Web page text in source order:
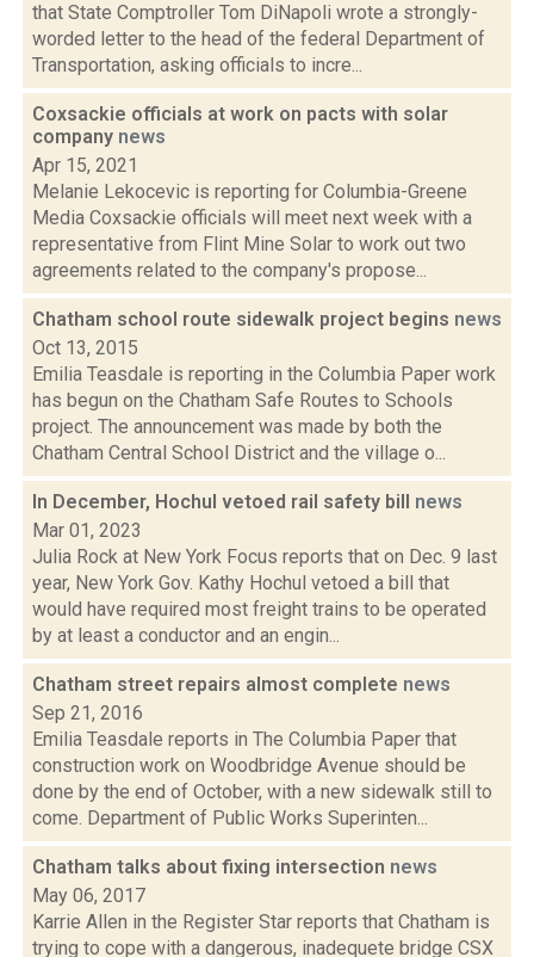
that State Comptroller Tom DiNapoli wrote a strongly-
worded letter to the head of the federal Department of
Transportation, asking officials to incre...
Coxsackie officials at work on pacts with solar
company news
Apr 15, 2021
Melanie Lekocevic is reporting for Columbia-Greene
Media Coxsackie officials will meet next week with a
representative from Flint Mine Solar to work out two
agreements related to the company's propose...
Chatham school route sidewalk project begins news
Oct 13, 2015
Emilia Teasdale is reporting in the Columbia Paper work
has begun on the Chatham Safe Routes to Schools
project. The announcement was made by both the
Chatham Central School District and the village o...
In December, Hochul vetoed rail safety bill news
Mar 01, 2023
Julia Rock at New York Focus reports that on Dec. 9 last
year, New York Gov. Kathy Hochul vetoed a bill that
would have required most freight trains to be operated
by at least a conductor and an engin...
Chatham street repairs almost complete news
Sep 21, 2016
Emilia Teasdale reports in The Columbia Paper that
construction work on Woodbridge Avenue should be
done by the end of October, with a new sidewalk still to
come. Department of Public Works Superinten...
Chatham talks about fixing intersection news
May 06, 2017
Karrie Allen in the Register Star reports that Chatham is
trying to cope with a dangerous, inadequete bridge CSX